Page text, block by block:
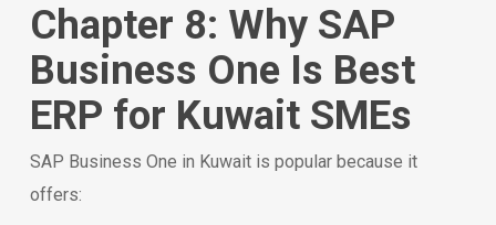
Chapter 8: Why SAP
Business One Is Best
ERP for Kuwait SMEs
SAP Business One in Kuwait is popular because it
offers: